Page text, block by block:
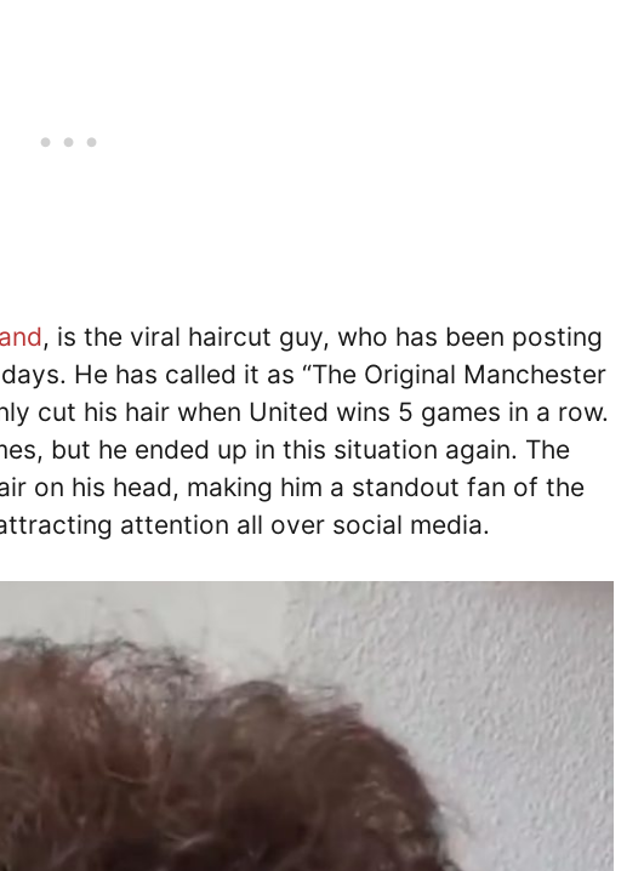
, is the viral haircut guy, who has been posting
He has called it as “The Original Manchester
cut his hair when United wins 5 games in a row.
but he ended up in this situation again. The
on his head, making him a standout fan of the
attention all over social media.